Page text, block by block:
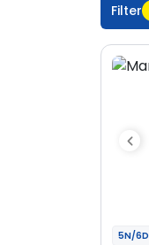
Filter
5N/6D